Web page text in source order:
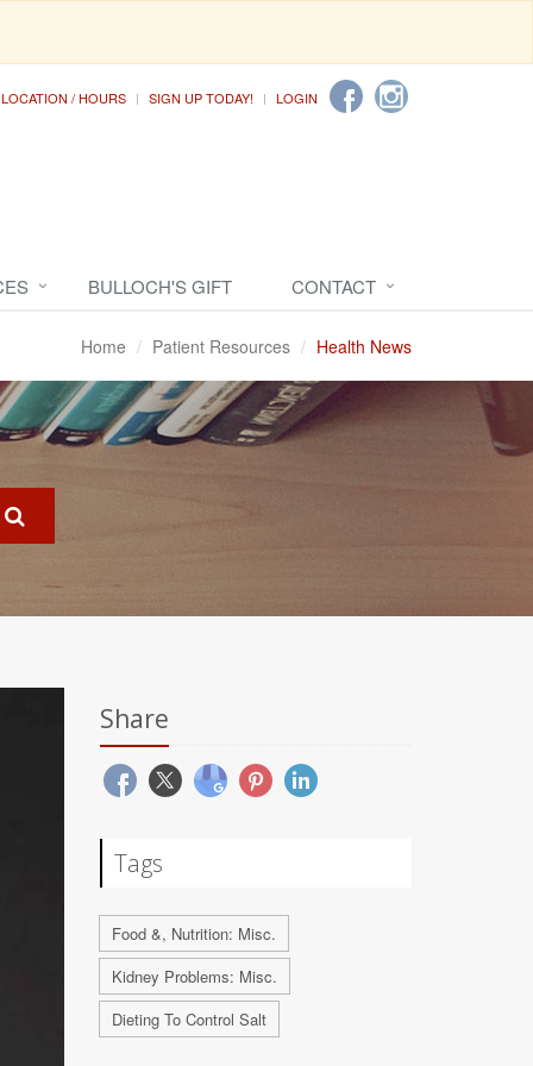
LOCATION / HOURS SIGN UP TODAY! LOGIN
BULLOCH'S GIFT CONTACT
Home Patient Resources Health News
Share
Tags
Food &, Nutrition: Misc.
Kidney Problems: Misc.
Dieting To Control Salt